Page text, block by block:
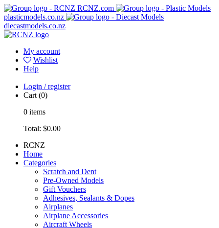
RCNZ.com
plasticmodels.co.nz
diecastmodels.co.nz
My account
Wishlist
Help
Login / register
Cart (0)
0 items
Total: $0.00
RCNZ
Home
Categories
Scratch and Dent
Pre-Owned Models
Gift Vouchers
Adhesives, Sealants & Dopes
Airplanes
Airplane Accessories
Aircraft Wheels